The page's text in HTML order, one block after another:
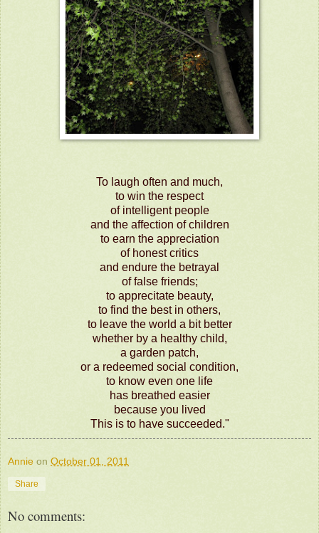
To laugh often and much,
to win the respect
of intelligent people
and the affection of children
to earn the appreciation
of honest critics
and endure the betrayal
of false friends;
to apprecitate beauty,
to find the best in others,
to leave the world a bit better
whether by a healthy child,
a garden patch,
or a redeemed social condition,
to know even one life
has breathed easier
because you lived
This is to have succeeded."
Annie on October 01, 2011
Share
No comments: